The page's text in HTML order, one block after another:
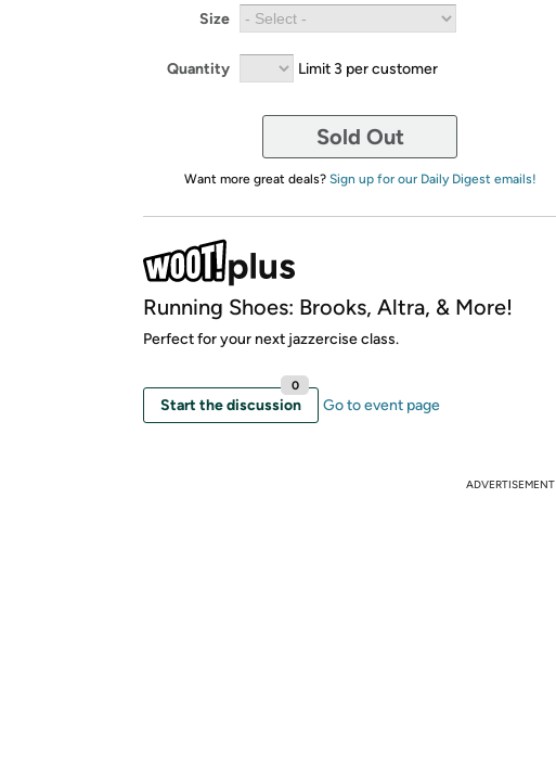
Size
Quantity Limit 3 per customer
Sold Out
Want more great deals? Sign up for our Daily Digest emails!
Running Shoes: Brooks, Altra, & More!
Perfect for your next jazzercise class.
Start the discussion
0
Go to event page
ADVERTISEMENT